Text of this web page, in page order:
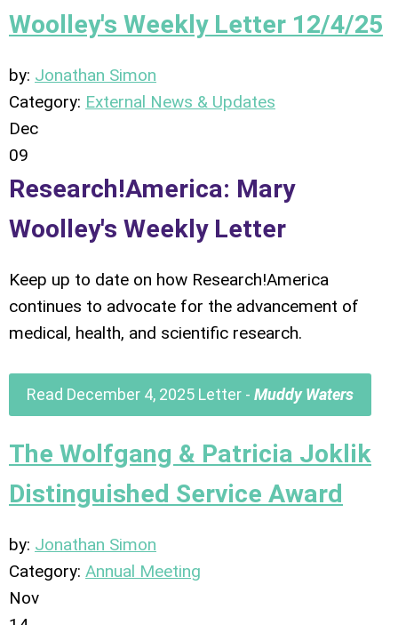
Woolley's Weekly Letter 12/4/25
by: Jonathan Simon
Category: External News & Updates
Dec
09
Research!America: Mary
Woolley's Weekly Letter
Keep up to date on how Research!America
continues to advocate for the advancement of
medical, health, and scientific research.
Read December 4, 2025 Letter - Muddy Waters
The Wolfgang & Patricia Joklik
Distinguished Service Award
by: Jonathan Simon
Category: Annual Meeting
Nov